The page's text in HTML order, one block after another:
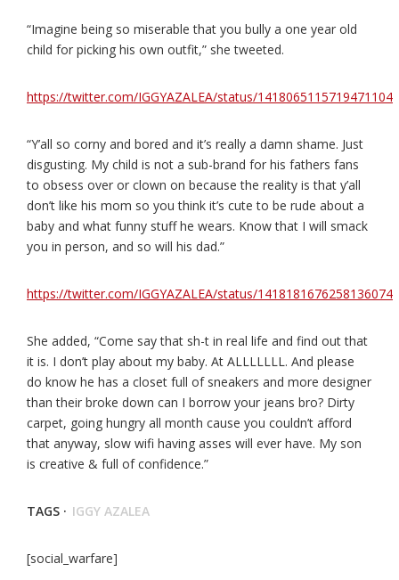
“Imagine being so miserable that you bully a one year old
child for picking his own outfit,” she tweeted.
https://twitter.com/IGGYAZALEA/status/1418065115719471104
“Y’all so corny and bored and it’s really a damn shame. Just
disgusting. My child is not a sub-brand for his fathers fans
to obsess over or clown on because the reality is that y’all
don’t like his mom so you think it’s cute to be rude about a
baby and what funny stuff he wears. Know that I will smack
you in person, and so will his dad.”
https://twitter.com/IGGYAZALEA/status/1418181676258136074
She added, “Come say that sh-t in real life and find out that
it is. I don’t play about my baby. At ALLLLLLL. And please
do know he has a closet full of sneakers and more designer
than their broke down can I borrow your jeans bro? Dirty
carpet, going hungry all month cause you couldn’t afford
that anyway, slow wifi having asses will ever have. My son
is creative & full of confidence.”
TAGS · IGGY AZALEA
[social_warfare]